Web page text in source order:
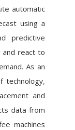
automatic
using a
predictive
and react to
As an
and
data from
machines